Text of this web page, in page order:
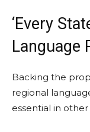
‘Every
Language
Backing the
regional
essential in other